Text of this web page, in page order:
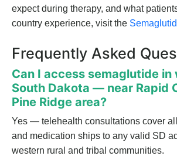
expect during therapy, and what
country experience, visit the
Frequently Asked
Can I access semaglutide in
South Dakota — near Rapid
Pine Ridge area?
Yes — telehealth consultations cover
and medication ships to any valid SD
western rural and tribal communities.